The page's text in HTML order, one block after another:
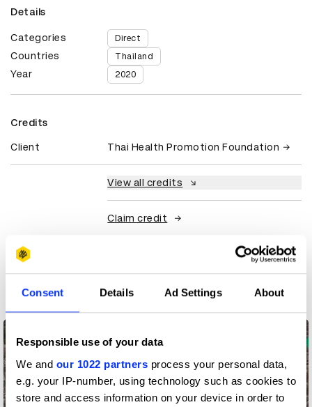
Consent Details Ad Settings About
Responsible use of your data
We and our 1022 partners process your personal data,
e.g. your IP-number, using technology such as cookies to
store and access information on your device in order to
Details
Categories Direct
Countries Thailand
Year 2020
Credits
Client Thai Health Promotion Foundation
View all credits
Claim credit
Direct